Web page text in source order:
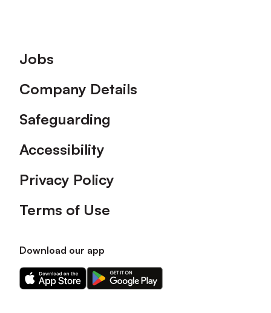
Footer
Jobs
Company Details
Safeguarding
Accessibility
Privacy Policy
Terms of Use
Download our app
Download
our
Download
our